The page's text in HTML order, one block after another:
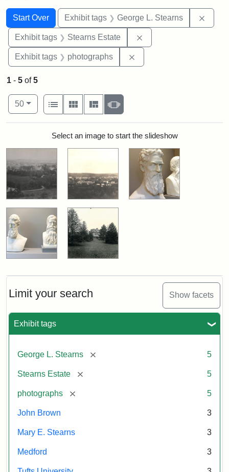
Search
Search Constraints
Start Over
You searched for:Exhibit tags George L. Stearns
Exhibit tags Stearns Estate
Exhibit tags photographs
Limit your search Show facets
Exhibit tags
George L. Stearns [remove] 5
Stearns Estate [remove] 5
photographs [remove] 5
John Brown 3
Mary E. Stearns 3
Medford 3
1 - 5 of5
Number of results to display per page
50per page
View results as:
List
Gallery MasonrySlideshow
Search ResultsSelect an image to start the slideshow